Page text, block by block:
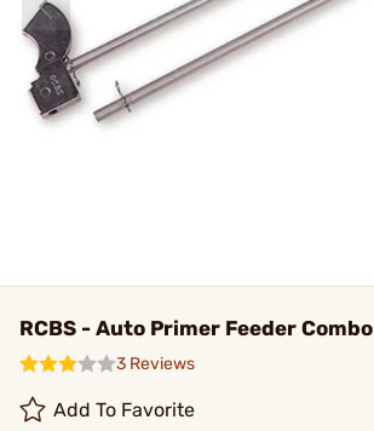
RCBS - Auto Primer Feeder Combo
3 Reviews
Add To Favorite